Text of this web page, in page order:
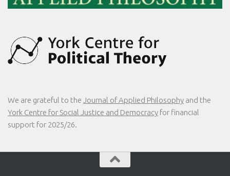
We are grateful to the Journal of Applied Philosophy and the
York Centre for Social Justice and Democracy for financial
support for 2025/26.